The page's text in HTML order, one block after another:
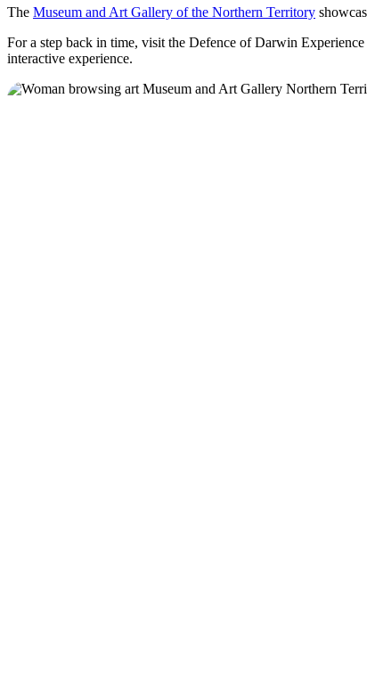
The Museum and Art Gallery of the Northern Territory
For a step back in time, visit the Defence of Darwin Experience
interactive experience.